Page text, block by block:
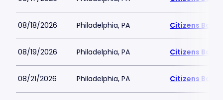
08/18/2026 Philadelphia, PA Citizens Bank
08/19/2026 Philadelphia, PA Citizens Bank
08/21/2026 Philadelphia, PA Citizens Bank